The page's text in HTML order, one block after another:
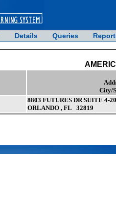
Details Queries
City/
8803 FUTURES DR SUITE 4-
ORLANDO , FL 32819